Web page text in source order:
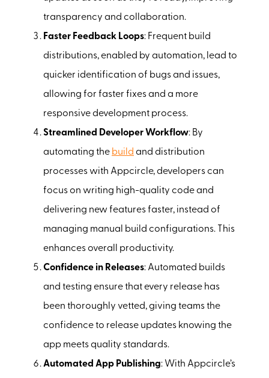
transparency and collaboration.
Faster Feedback Loops: Frequent build
distributions, enabled by automation, lead to
quicker identification of bugs and issues,
allowing for faster fixes and a more
responsive development process.
Streamlined Developer Workflow: By
automating the build and distribution
processes with Appcircle, developers can
focus on writing high-quality code and
delivering new features faster, instead of
managing manual build configurations. This
enhances overall productivity.
Confidence in Releases: Automated builds
and testing ensure that every release has
been thoroughly vetted, giving teams the
confidence to release updates knowing the
app meets quality standards.
Automated App Publishing: With Appcircle’s